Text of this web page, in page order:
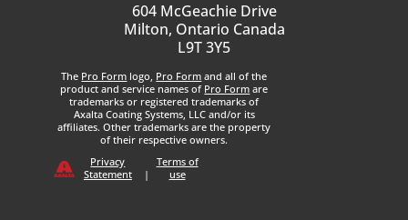
604 McGeachie Drive
Milton, Ontario Canada
L9T 3Y5
The Pro Form logo, Pro Form and all of the
product and service names of Pro Form are
trademarks or registered trademarks of
Axalta Coating Systems, LLC and/or its
affiliates. Other trademarks are the property
of their respective owners.
Privacy
Statement
|
Terms of
use